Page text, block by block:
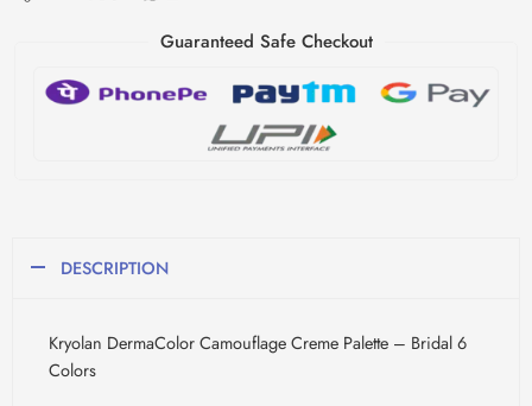
Guaranteed Safe Checkout
DESCRIPTION
Kryolan DermaColor Camouflage Creme Palette – Bridal 6
Colors